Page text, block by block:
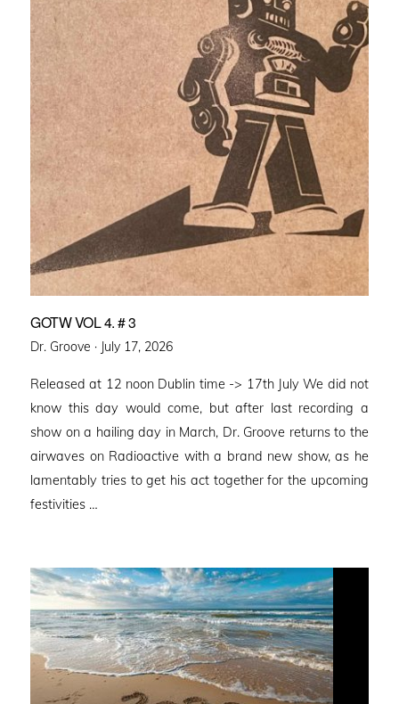
GOTW VOL 4. # 3
Dr. Groove · Posted
July 17, 2026
Released at 12 noon Dublin time -> 17th July We did not
know this day would come, but after last recording a
show on a hailing day in March, Dr. Groove returns to the
airwaves on Radioactive with a brand new show, as he
lamentably tries to get his act together for the upcoming
festivities …